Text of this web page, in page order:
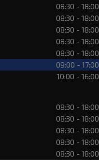
08:30 - 18:00
08:30 - 18:00
08:30 - 18:00
08:30 - 18:00
08:30 - 18:00
09:00 - 17:00
10:00 - 16:00
08:30 - 18:00
08:30 - 18:00
08:30 - 18:00
08:30 - 18:00
08:30 - 18:00